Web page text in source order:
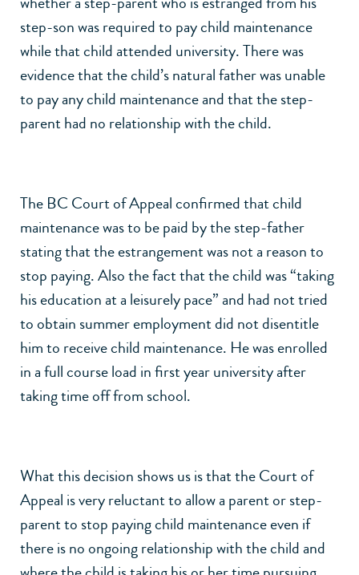
step-son was required to pay child maintenance
while that child attended university. There was
evidence that the child’s natural father was unable
to pay any child maintenance and that the step-
parent had no relationship with the child.
The BC Court of Appeal confirmed that child
maintenance was to be paid by the step-father
stating that the estrangement was not a reason to
stop paying. Also the fact that the child was “taking
his education at a leisurely pace” and had not tried
to obtain summer employment did not disentitle
him to receive child maintenance. He was enrolled
in a full course load in first year university after
taking time off from school.
What this decision shows us is that the Court of
Appeal is very reluctant to allow a parent or step-
parent to stop paying child maintenance even if
there is no ongoing relationship with the child and